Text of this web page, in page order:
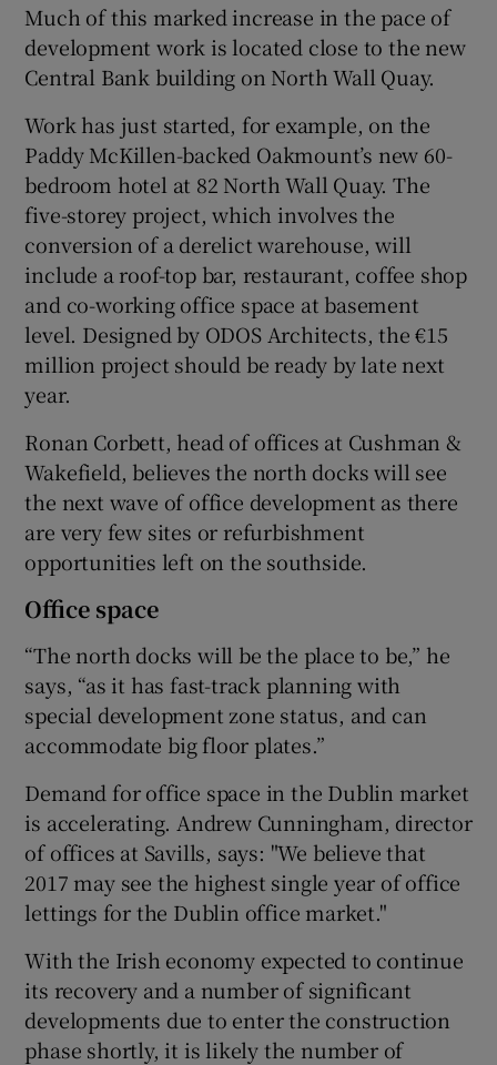
Much of this marked increase in the pace of
development work is located close to the new
Central Bank building on North Wall Quay.
Work has just started, for example, on the
Paddy McKillen-backed Oakmount’s new 60-
bedroom hotel at 82 North Wall Quay. The
five-storey project, which involves the
conversion of a derelict warehouse, will
include a roof-top bar, restaurant, coffee shop
and co-working office space at basement
level. Designed by ODOS Architects, the €15
million project should be ready by late next
year.
Ronan Corbett, head of offices at Cushman &
Wakefield, believes the north docks will see
the next wave of office development as there
are very few sites or refurbishment
opportunities left on the southside.
Office space
“The north docks will be the place to be,” he
says, “as it has fast-track planning with
special development zone status, and can
accommodate big floor plates.”
Demand for office space in the Dublin market
is accelerating. Andrew Cunningham, director
of offices at Savills, says: "We believe that
2017 may see the highest single year of office
lettings for the Dublin office market."
With the Irish economy expected to continue
its recovery and a number of significant
developments due to enter the construction
phase shortly, it is likely the number of